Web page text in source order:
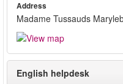
Address
Madame Tussauds
English helpdesk